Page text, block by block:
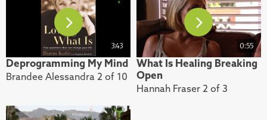
3:43
Deprogramming My Mind
Brandee Alessandra 2 of 10
0:55
What Is Healing Breaking
Open
Hannah Fraser 2 of 3